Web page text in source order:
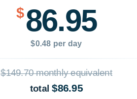
$86.95
$0.48 per day
$149.70 monthly equivalent
total$86.95